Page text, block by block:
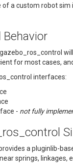
of a custom robot
for most cases,
interfaces:
- not fully
a pluginlib-
springs, linkages,